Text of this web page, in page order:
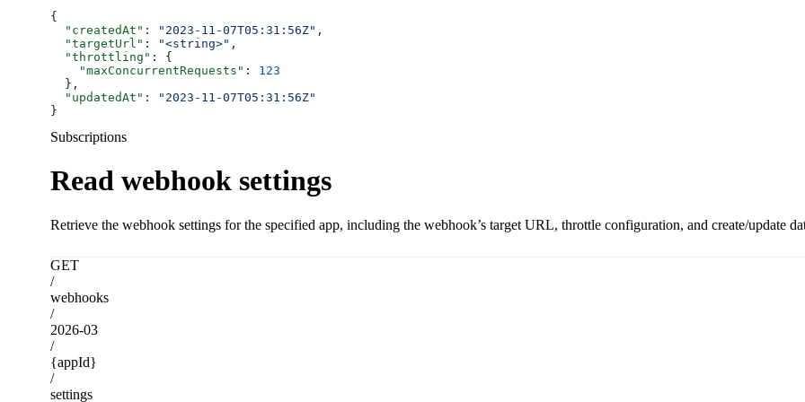
{
  "createdAt"
: "2023-11-07T05:31:56Z" ,
  "targetUrl"
: "<string>" ,
  "throttling"
: {
    "maxConcurrentRequests"
: 123
  },
  "updatedAt"
:
"2023-11-07T05:31:56Z"
}
Subscriptions
Read webhook settings
Retrieve the webhook settings for the specified app, including the webhook’s target URL, throttle configuration, and create/update
GET
/
webhooks
/
2026-03
/
{appId}
/
settings